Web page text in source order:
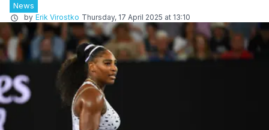
News
by Erik Virostko Thursday, 17 April 2025 at 13:10